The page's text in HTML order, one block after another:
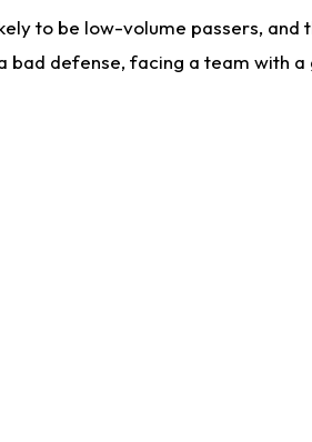
to be low-volume passers,
defense, facing a team with